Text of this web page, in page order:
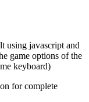
using javascript and
game options of the
keyboard)
for complete